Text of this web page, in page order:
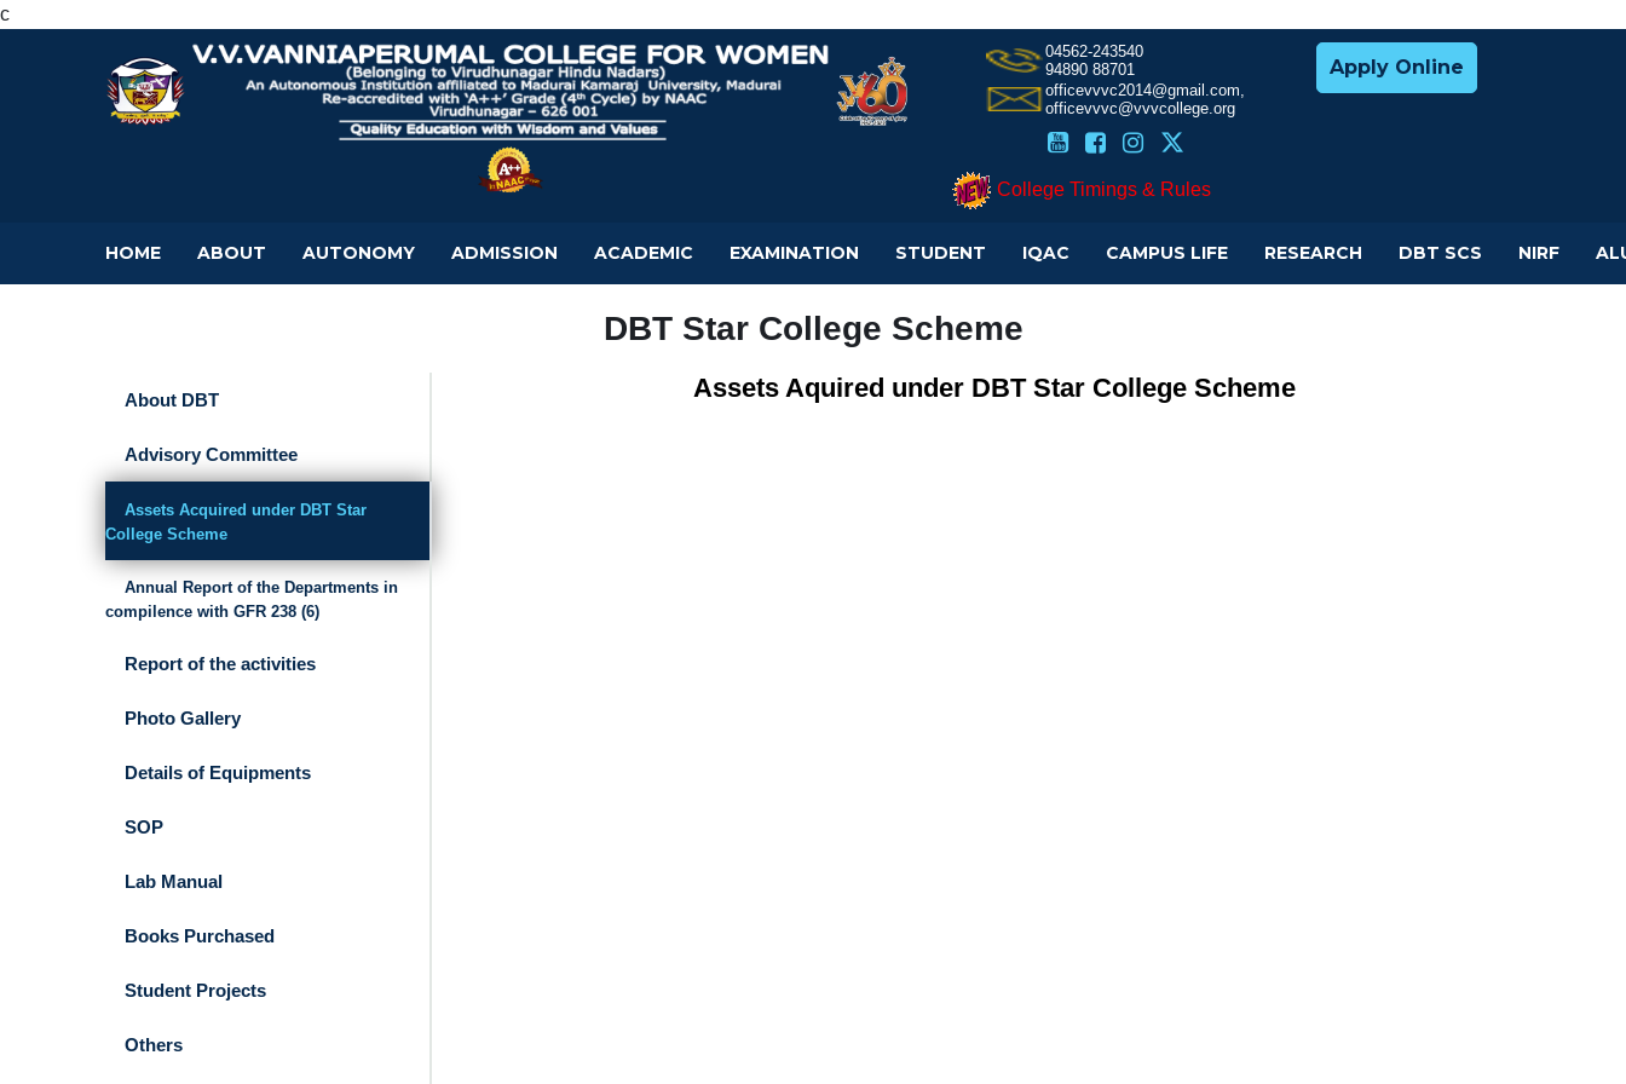
c
04562-243540
94890 88701
officevvvc2014@gmail.com,
officevvvc@vvvcollege.org
College Timings & Rules
Apply Online
HOME ABOUT AUTONOMY ADMISSION ACADEMIC EXAMINATION STUDENT IQAC CAMPUS LIFE RESEARCH DBT SCS NIRF
DBT Star College Scheme
About DBT
Advisory Committee
Assets Acquired under DBT Star
College Scheme
Annual Report of the Departments in
compilence with GFR 238 (6)
Report of the activities
Photo Gallery
Details of Equipments
SOP
Lab Manual
Books Purchased
Student Projects
Others
Assets Aquired under DBT Star College Scheme